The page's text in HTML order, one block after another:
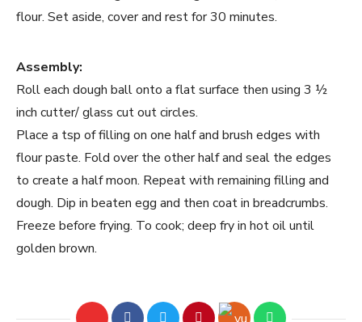
flour. Set aside, cover and rest for 30 minutes.
Assembly:
Roll each dough ball onto a flat surface then using 3 ½
inch cutter/ glass cut out circles.
Place a tsp of filling on one half and brush edges with
flour paste. Fold over the other half and seal the edges
to create a half moon. Repeat with remaining filling and
dough. Dip in beaten egg and then coat in breadcrumbs.
Freeze before frying. To cook; deep fry in hot oil until
golden brown.